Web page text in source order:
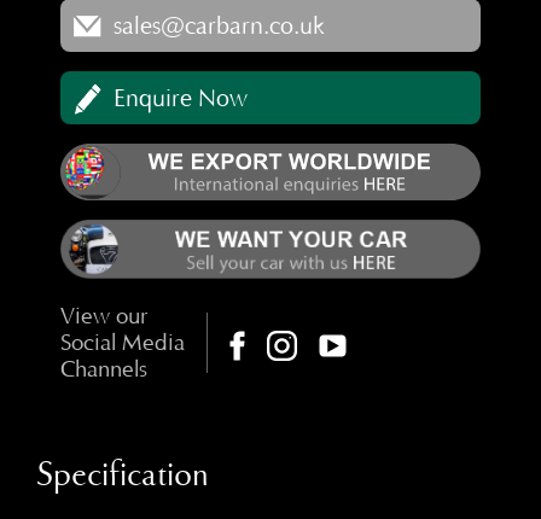
sales@carbarn.co.uk
Enquire Now
View our
Social Media
Channels
Specification